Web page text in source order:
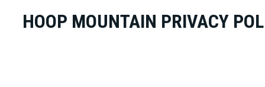
HOOP MOUNTAIN PRIVACY